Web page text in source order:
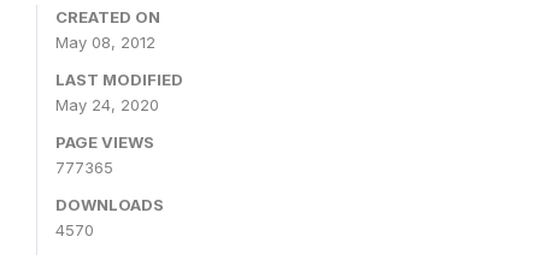
CREATED ON
May 08, 2012
LAST MODIFIED
May 24, 2020
PAGE VIEWS
777365
DOWNLOADS
4570